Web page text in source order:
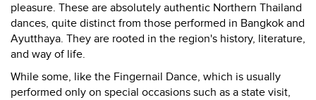
pleasure. These are absolutely authentic Northern Thailand
dances, quite distinct from those performed in Bangkok and
Ayutthaya. They are rooted in the region's history, literature,
and way of life.
While some, like the Fingernail Dance, which is usually
performed only on special occasions such as a state visit,